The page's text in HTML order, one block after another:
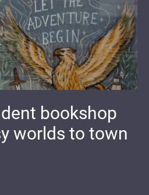
bookshop
worlds to town